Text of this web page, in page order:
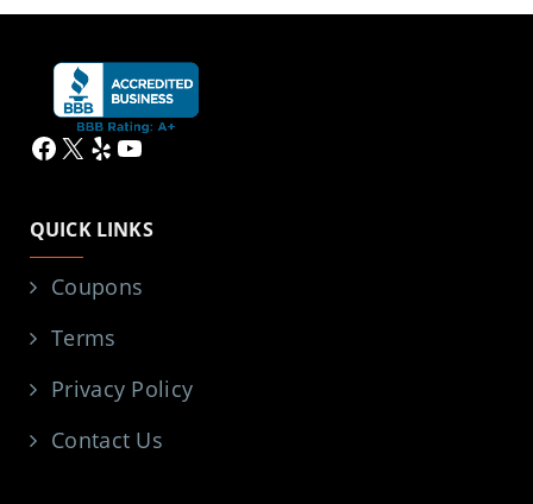
Facebook
X YelpYouTube
QUICK LINKS
Coupons
Terms
Privacy Policy
Contact Us